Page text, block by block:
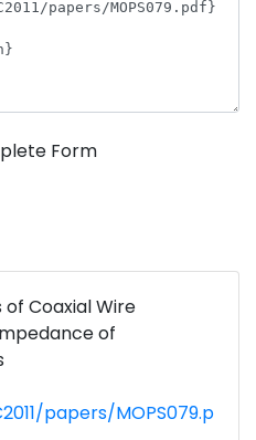
Form
of Coaxial Wire
of
papers/MOPS079.p